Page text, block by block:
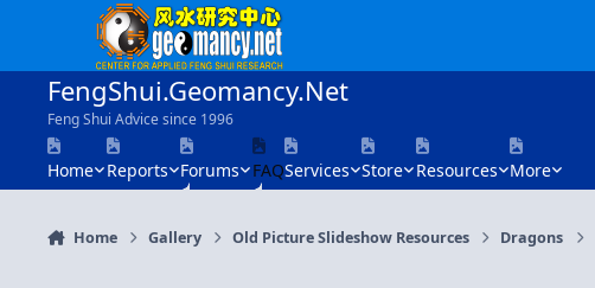
Skip to content
FengShui.Geomancy.Net
Feng Shui Advice since 1996
Home Reports Forums FAQServices Store Resources More
Home Gallery Old Picture Slideshow Resources Dragons